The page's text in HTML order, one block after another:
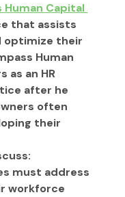
Human Capital
that assists
optimize their
Human
as an HR
after he
often
their
must address
workforce